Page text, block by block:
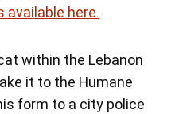
available here.
within the Lebanon
it to the Humane
form to a city police